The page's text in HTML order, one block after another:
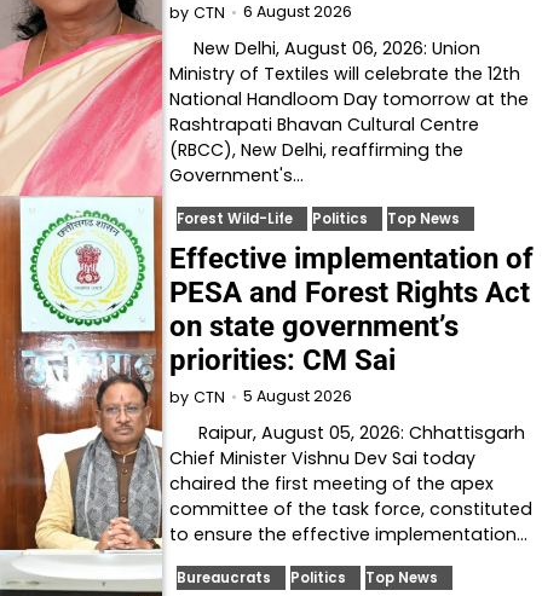
by CTN 6 August 2026
New Delhi, August 06, 2026: Union
Ministry of Textiles will celebrate the 12th
National Handloom Day tomorrow at the
Rashtrapati Bhavan Cultural Centre
(RBCC), New Delhi, reaffirming the
Government's…
Forest Wild-Life Politics Top News
Effective implementation of
PESA and Forest Rights Act
on state government’s
priorities: CM Sai
by CTN 5 August 2026
Raipur, August 05, 2026: Chhattisgarh
Chief Minister Vishnu Dev Sai today
chaired the first meeting of the apex
committee of the task force, constituted
to ensure the effective implementation…
Bureaucrats Politics Top News